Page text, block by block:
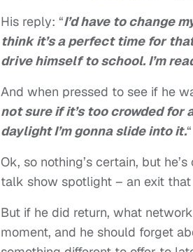
His reply: “I’d have to change
think it’s a perfect time for that
drive himself to school. I’m
And when pressed to see if he
not sure if it’s too crowded
daylight I’m gonna slide into it.“
Ok, so nothing’s certain, but
talk show spotlight – an exit
But if he did return, what
moment, and he should forget